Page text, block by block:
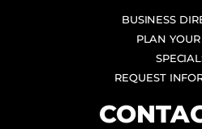
BUSINESS
PLAN
REQUEST